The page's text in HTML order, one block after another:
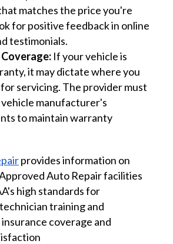
matches the price you're
for positive feedback in online
testimonials.
If your vehicle is
it may dictate where you
servicing. The provider must
manufacturer's
to maintain warranty
provides information on
Auto Repair facilities
high standards for
training and
coverage and